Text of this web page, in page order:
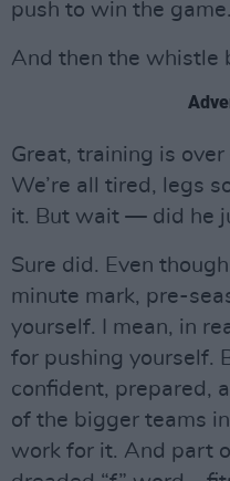
push to win the game.
And then the whistle
Great, training is
We’re all tired, legs
it. But wait — did he
Sure did. Even
minute mark, pre-
yourself. I mean, in
for pushing yourself.
confident, prepared,
of the bigger teams
work for it. And part